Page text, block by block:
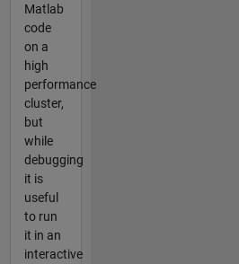
Matlab
code
on a
high
performance
cluster,
but
while
debugging
it is
useful
to run
it in an
interactive